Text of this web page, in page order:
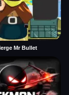
Mr Bullet